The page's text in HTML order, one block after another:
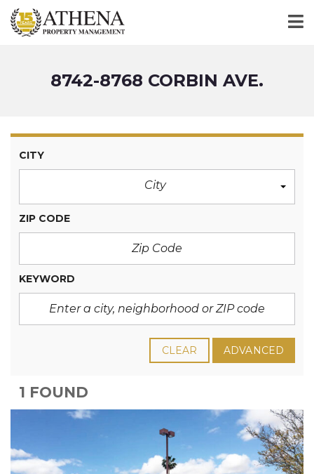
8742-8768 CORBIN AVE.
CITY
City
ZIP CODE
KEYWORD
CLEAR ADVANCED
1 FOUND